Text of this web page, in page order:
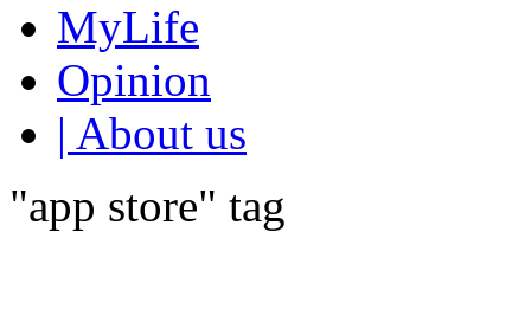
MyLife
Opinion
| About us
"app store" tag